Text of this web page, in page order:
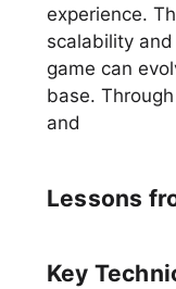
experience.
scalability
game can
base.
and
Lessons
Key